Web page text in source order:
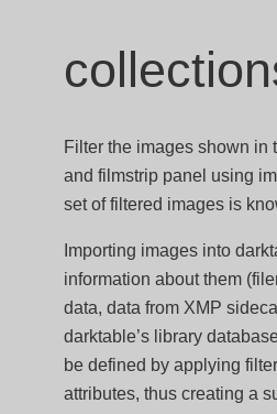
Filter the images shown in
and filmstrip panel using
set of filtered images is
Importing images into
information about them
data, data from XMP
darktable’s library
be defined by applying
attributes, thus creating a